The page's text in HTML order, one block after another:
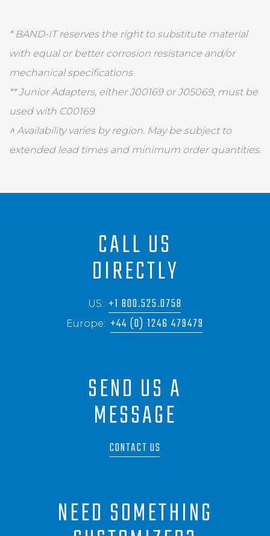
* BAND-IT reserves the right to substitute material
with equal or better corrosion resistance and/or
mechanical specifications
** Junior Adapters, either J00169 or J05069, must be
used with C00169
^ Availability varies by region. May be subject to
extended lead times and minimum order quantities.
CALL US
DIRECTLY
US: +1 800.525.0758
Europe: +44 (0) 1246 479479
SEND US A
MESSAGE
CONTACT US
NEED SOMETHING